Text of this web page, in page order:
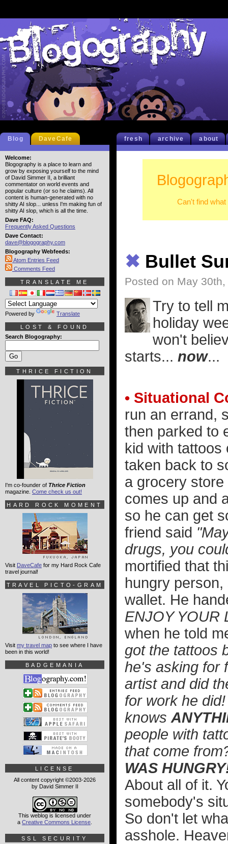
fresh archive about
Can't find
✖ Bullet
Posted on May
Try to tell
holiday
won't
starts... now...
• Situational
run an errand,
then parked to
kid with tattoos
taken back to
a grocery
comes up and
so he can get
friend said
drugs, you
mortified that
hungry
wallet. He
ENJOY YOUR
when he told
got the tattoos
he's asking for
artist and did
for work he
knows
people with
that come
WAS
About all of it.
somebody's
So don't let
asshole.
Blog DaveCafe
Welcome:
Blogography is a place to learn and
grow by exposing yourself to the mind
of David Simmer II, a brilliant
commentator on world events and
popular culture (or so he claims). All
content is human-generated with no
shitty AI slop... unless I'm making fun of
shitty AI slop, which is all the time.
Dave FAQ:
Frequently Asked Questions
Dave Contact:
dave@blogography.com
Blogography Webfeeds:
Atom Entries Feed
Comments Feed
TRANSLATE ME
Powered by Translate
LOST & FOUND
Search Blogography:
THRICE FICTION
I'm co-founder of Thrice Fiction
magazine. Come check us out!
HARD ROCK MOMENT
Visit DaveCafe for my Hard Rock Cafe
travel journal!
TRAVEL PICTO-GRAM
Visit my travel map to see where I have
been in this world!
BADGEMANIA
LICENSE
All content copyright ©2003-2026
by David Simmer II
This weblog is licensed under
a Creative Commons License
SSL SECURITY